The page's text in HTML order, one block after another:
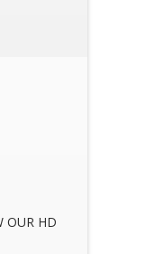
OUR HD